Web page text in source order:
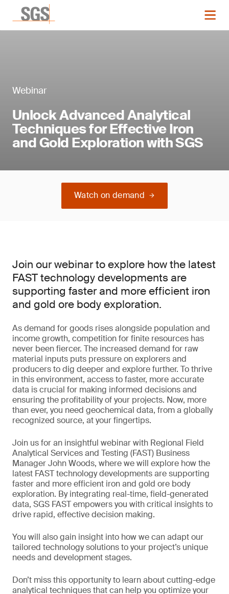
Webinar
Unlock Advanced Analytical
Techniques for Effective Iron
and Gold Exploration with SGS
Watch on demand
Join our webinar to explore how the latest
FAST technology developments are
supporting faster and more efficient iron
and gold ore body exploration.
As demand for goods rises alongside population and
income growth, competition for finite resources has
never been fiercer. The increased demand for raw
material inputs puts pressure on explorers and
producers to dig deeper and explore further. To thrive
in this environment, access to faster, more accurate
data is crucial for making informed decisions and
ensuring the profitability of your projects. Now, more
than ever, you need geochemical data, from a globally
recognized source, at your fingertips.
Join us for an insightful webinar with Regional Field
Analytical Services and Testing (FAST) Business
Manager John Woods, where we will explore how the
latest FAST technology developments are supporting
faster and more efficient iron and gold ore body
exploration. By integrating real-time, field-generated
data, SGS FAST empowers you with critical insights to
drive rapid, effective decision making.
You will also gain insight into how we can adapt our
tailored technology solutions to your project’s unique
needs and development stages.
Don’t miss this opportunity to learn about cutting-edge
analytical techniques that can help you optimize your